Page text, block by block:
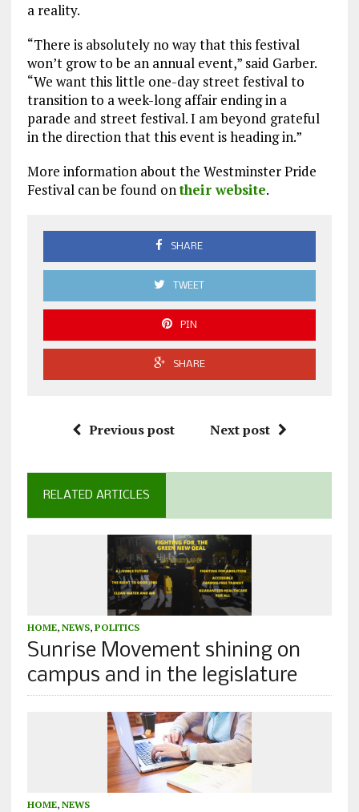
a reality.
“There is absolutely no way that this festival
won’t grow to be an annual event,” said Garber.
“We want this little one-day street festival to
transition to a week-long affair ending in a
parade and street festival. I am beyond grateful
in the direction that this event is heading in.”
More information about the Westminster Pride
Festival can be found ontheir website.
SHARE
TWEET
PIN
SHARE
Previous post Next post
RELATED ARTICLES
HOME, NEWS, POLITICS
Sunrise Movement shining on
campus and in the legislature
HOME, NEWS